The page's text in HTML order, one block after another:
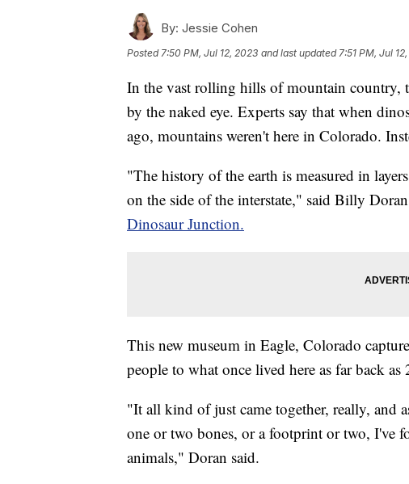
By: Jessie Cohen
Posted 7:50 PM, Jul 12, 2023 and last updated 7:51 PM, Jul
In the vast rolling hills of mountain country,
by the naked eye. Experts say that when
ago, mountains weren't here in Colorado.
"The history of the earth is measured in
on the side of the interstate," said Billy
Dinosaur Junction.
This new museum in Eagle, Colorado
people to what once lived here as far back
"It all kind of just came together, really, and
one or two bones, or a footprint or two, I've
animals," Doran said.